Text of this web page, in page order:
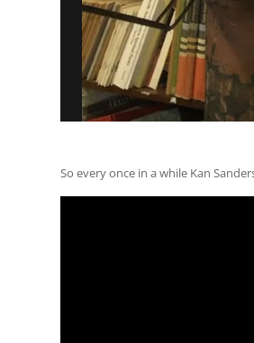
So every once in a while Kan